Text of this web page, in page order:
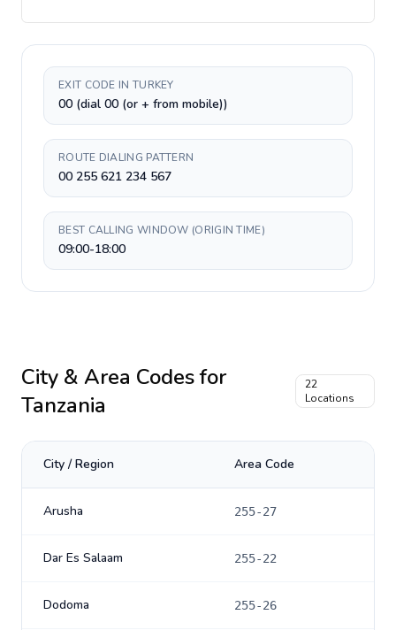
EXIT CODE IN TURKEY
00 (dial 00 (or + from mobile))
ROUTE DIALING PATTERN
00 255 621 234 567
BEST CALLING WINDOW (ORIGIN TIME)
09:00-18:00
City & Area Codes for
Tanzania
22
Locations
City / Region Area Code
Arusha 255-27
Dar Es Salaam 255-22
Dodoma 255-26